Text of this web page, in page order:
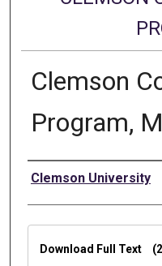
Clemson
Program,
Authors
Clemson University
Download Full Text